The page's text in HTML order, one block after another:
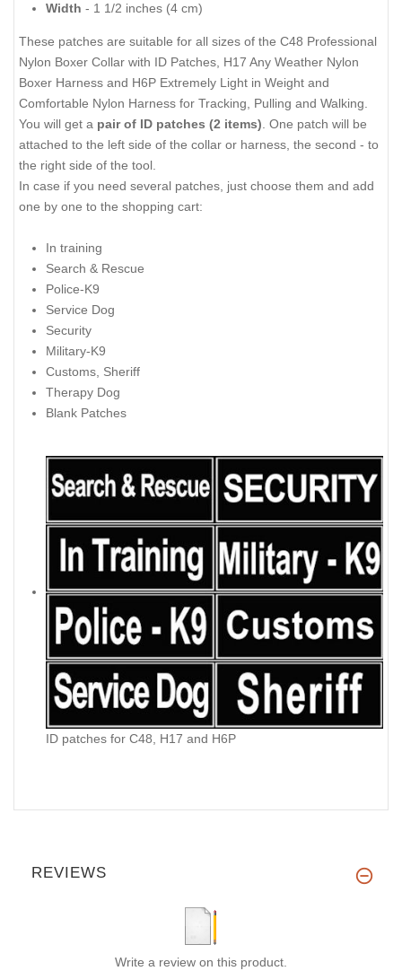
Width - 1 1/2 inches (4 cm)
These patches are suitable for all sizes of the C48 Professional
Nylon Boxer Collar with ID Patches H17 Any Weather Nylon
Boxer Harness and H6P Extremely Light in Weight and
Comfortable Nylon Harness for Tracking, Pulling and Walking
You will get a pair of ID patches (2 items) . One patch will be
attached to the left side of the collar or harness, the second - to
the right side of the tool.
In case if you need several patches, just choose them and add
one by one to the shopping cart:
In training
Search & Rescue
Police-K9
Service Dog
Security
Military-K9
Customs, Sheriff
Therapy Dog
Blank Patches
ID patches for C48, H17 and H6P
REVIEWS
Write a review on this product.